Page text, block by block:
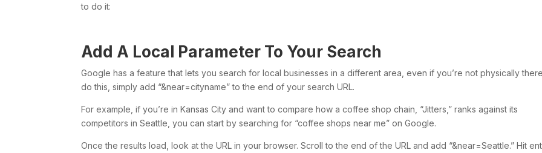
to do it:
Add A Local Parameter To Your Search
Google has a feature that lets you search for local businesses in a different area, even if you’re not physically
do this, simply add “&near=cityname” to the end of your search URL.
For example, if you’re in Kansas City and want to compare how a coffee shop chain, “Jitters,” ranks against its
competitors in Seattle, you can start by searching for “coffee shops near me” on Google.
Once the results load, look at the URL in your browser. Scroll to the end of the URL and add “&near=Seattle.” Hit